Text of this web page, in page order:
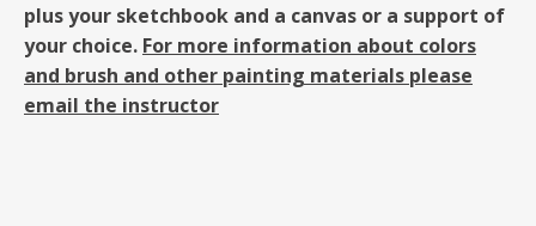
plus your sketchbook and a canvas or a support of
your choice. For more information about colors
and brush and other painting materials please
email the instructor